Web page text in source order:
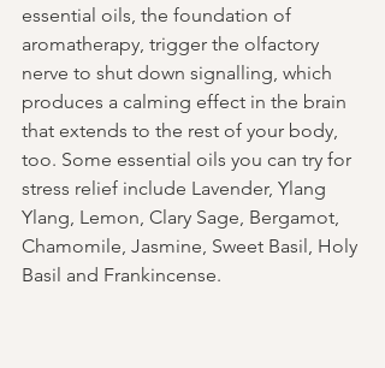
essential oils, the foundation of
aromatherapy, trigger the olfactory
nerve to shut down signalling, which
produces a calming effect in the brain
that extends to the rest of your body,
too. Some essential oils you can try for
stress relief include Lavender, Ylang
Ylang, Lemon, Clary Sage, Bergamot,
Chamomile, Jasmine, Sweet Basil, Holy
Basil and Frankincense.